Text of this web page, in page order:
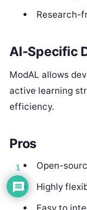
Research-
AI-Specific
ModAL allows
active learning
efficiency.
Pros
Open-
Highly
1